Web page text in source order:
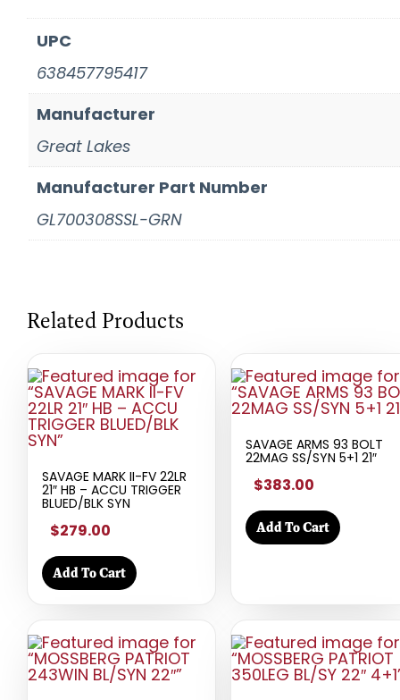
UPC
638457795417
Manufacturer
Great Lakes
Manufacturer Part Number
GL700308SSL-GRN
Related Products
SAVAGE MARK II-FV 22LR
21″ HB – ACCU TRIGGER
BLUED/BLK SYN
$279.00
Add To Cart
SAVAGE ARMS 93 BOLT
22MAG SS/SYN 5+1 21″
$383.00
Add To Cart